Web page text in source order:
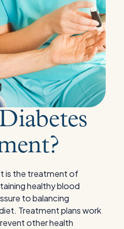
is the treatment of
healthy blood
to balancing
Treatment plans work
other health